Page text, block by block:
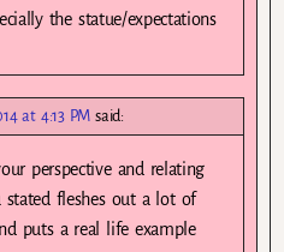
the statue/expectations
at 4:13 PM said:
perspective and relating
stated fleshes out a lot of
puts a real life example